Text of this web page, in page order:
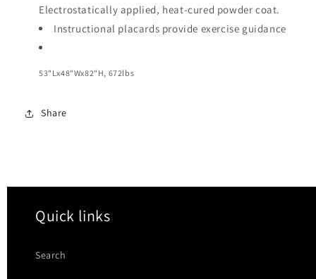
Electrostatically applied, heat-cured powder coat.
Instructional placards provide exercise guidance
53"Lx48"Wx82"H, 672lbs
Share
Quick links
Search